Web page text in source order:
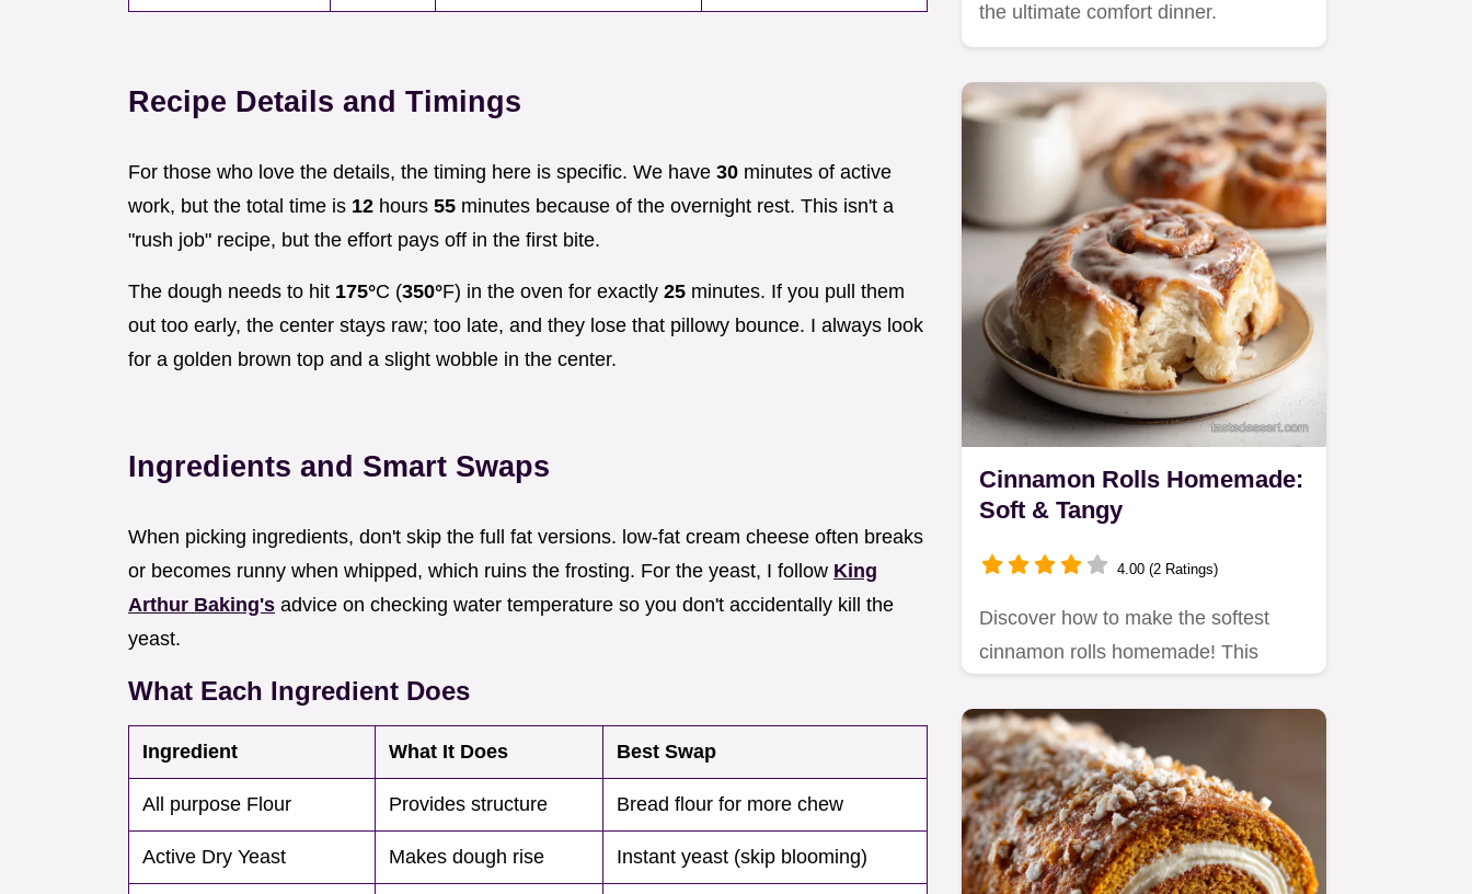
Recipe Details and Timings
For those who love the details, the timing here is specific. We have 30 minutes of active
work, but the total time is 12 hours 55 minutes because of the overnight rest. This isn't a
"rush job" recipe, but the effort pays off in the first bite.
The dough needs to hit 175°C (350°F) in the oven for exactly 25 minutes. If you pull them
out too early, the center stays raw; too late, and they lose that pillowy bounce. I always look
for a golden brown top and a slight wobble in the center.
Ingredients and Smart Swaps
When picking ingredients, don't skip the full fat versions. low-fat cream cheese often breaks
or becomes runny when whipped, which ruins the frosting. For the yeast, I follow King
Arthur Baking's advice on checking water temperature so you don't accidentally kill the
yeast.
What Each Ingredient Does
Ingredient What It Does Best Swap
All purpose Flour Provides structure Bread flour for more chew
Active Dry Yeast Makes dough rise Instant yeast (skip blooming)
the ultimate comfort dinner.
Cinnamon Rolls Homemade:
Soft & Tangy
4.00 (2 Ratings)
Discover how to make the softest
cinnamon rolls homemade! This